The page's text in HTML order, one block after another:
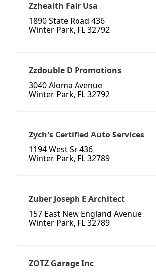
Zzhealth Fair Usa
1890 State Road 436
Winter Park, FL 32792
Zzdouble D Promotions
3040 Aloma Avenue
Winter Park, FL 32792
Zych's Certified Auto Services
1194 West Sr 436
Winter Park, FL 32789
Zuber Joseph E Architect
157 East New England Avenue
Winter Park, FL 32789
ZOTZ Garage Inc